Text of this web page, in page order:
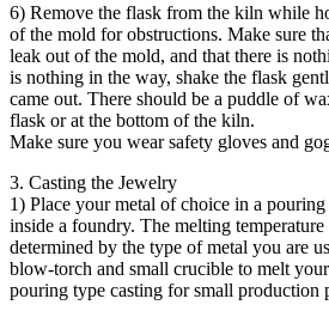
6) Remove the flask from the kiln while
of the mold for obstructions. Make sure
leak out of the mold, and that there is
is nothing in the way, shake the flask
came out. There should be a puddle of
flask or at the bottom of the kiln.
Make sure you wear safety gloves and
3. Casting the Jewelry
1) Place your metal of choice in a
inside a foundry. The melting
determined by the type of metal you are
blow-torch and small crucible to melt
pouring type casting for small production